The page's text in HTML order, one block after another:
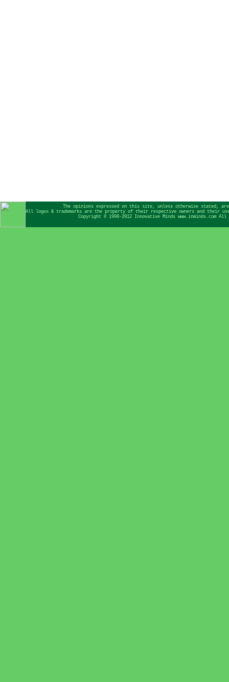
The opinions expressed on this site, unless otherwise stated,
All logos & trademarks are the property of their respective owners and their
Copyright © 1998-2012 Innovative Minds www.inminds.com All